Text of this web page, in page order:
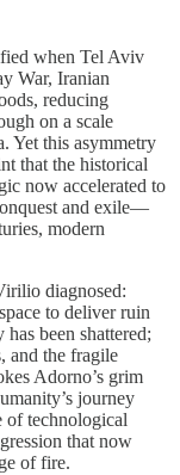
when Tel Aviv
War, Iranian
reducing
on a scale
Yet this asymmetry
that the historical
now accelerated to
and exile—
modern
diagnosed:
to deliver ruin
been shattered;
and the fragile
Adorno’s grim
journey
of technological
that now
of fire.